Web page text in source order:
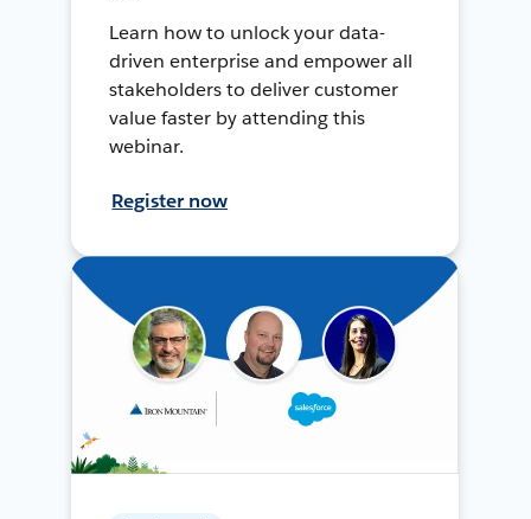
Learn how to unlock your data-
driven enterprise and empower all
stakeholders to deliver customer
value faster by attending this
webinar.
Register now